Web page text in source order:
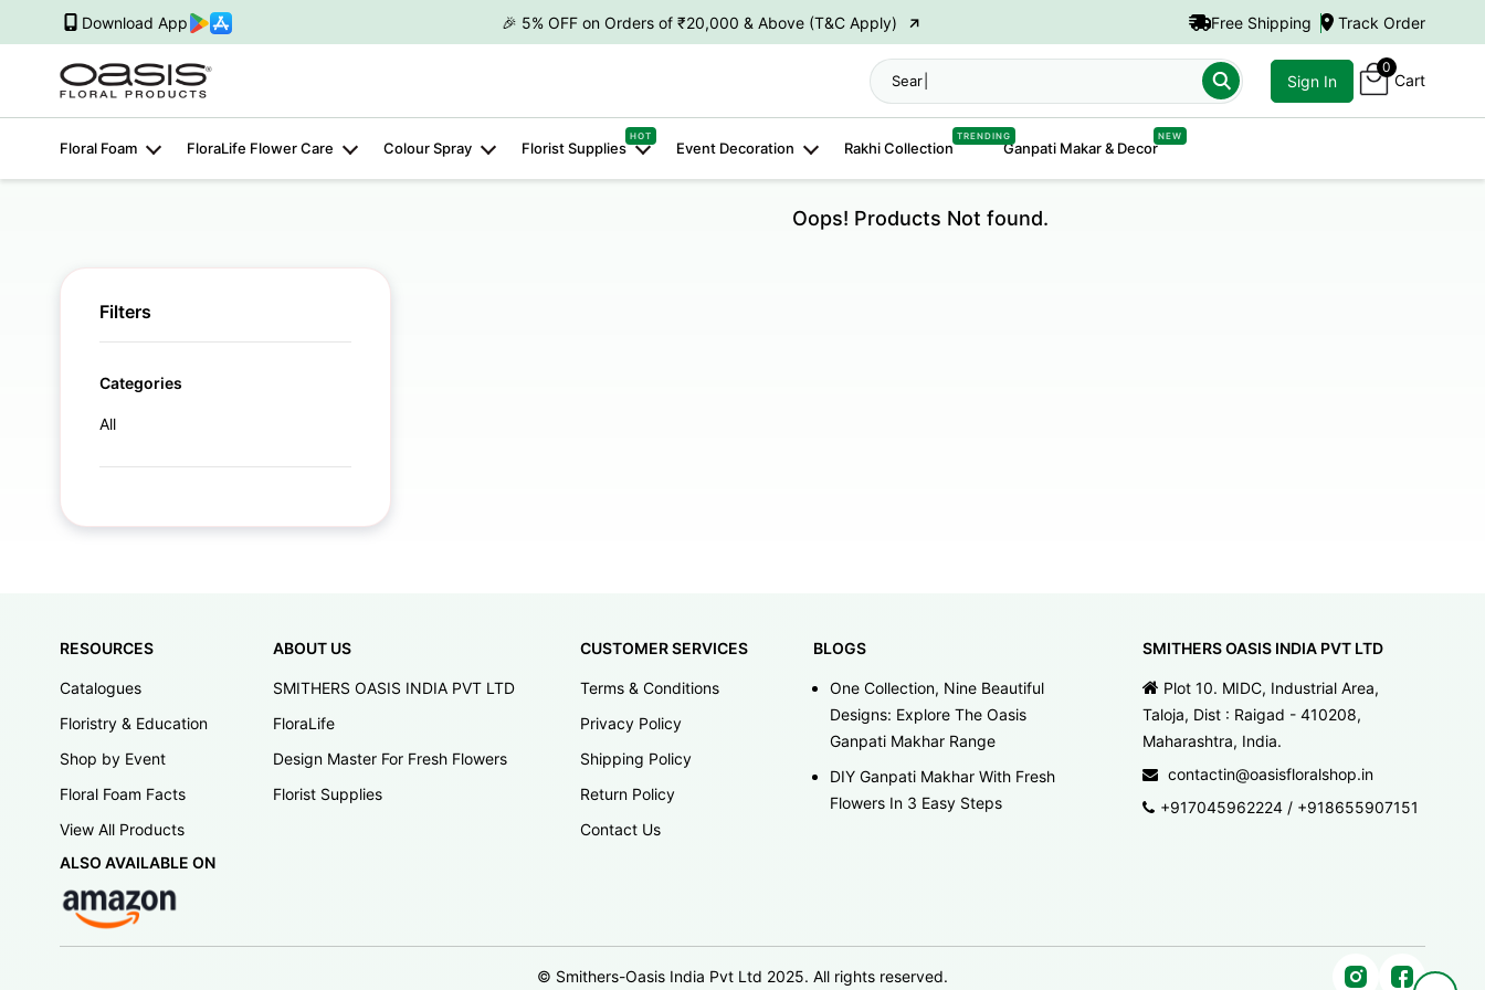
Download App 🎉 5% OFF on Orders of ₹20,000 & Above (T&C Apply) →
🎉10% OFF on Orders of ₹50,000 & Above (T&C Apply) →
👋 ₹100 OFF on First Order | Code: WELCOME26 →
🎉 5% OFF on Orders of ₹20,000 & Above (T&C Apply) →
→
Free Shipping Track Order
Sign In
0
Cart
Floral Foam FloraLife Flower Care Colour Spray Florist Supplies
HOT
Event Decoration Rakhi Collection
TRENDING
Ganpati Makar & Decor
NEW
Filters
Categories
All
Oops! Products Not found.
RESOURCES
Catalogues
Floristry & Education
Shop by Event
Floral Foam Facts
View All Products
ABOUT US
SMITHERS OASIS INDIA PVT LTD
FloraLife
Design Master For Fresh Flowers
Florist Supplies
CUSTOMER SERVICES
Terms & Conditions
Privacy Policy
Shipping Policy
Return Policy
Contact Us
BLOGS
One Collection, Nine Beautiful
Designs: Explore The Oasis
Ganpati Makhar Range
DIY Ganpati Makhar With Fresh
Flowers In 3 Easy Steps
SMITHERS OASIS INDIA PVT LTD
Plot 10. MIDC, Industrial Area,
Taloja, Dist : Raigad - 410208,
Maharashtra, India.
contactin@oasisfloralshop.in
+917045962224 / +918655907151
ALSO AVAILABLE ON
© Smithers-Oasis India Pvt Ltd 2025. All rights reserved.